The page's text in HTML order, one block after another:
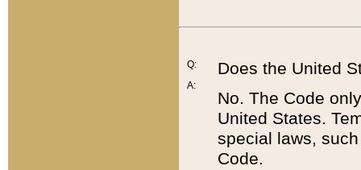
Q:
A:
Does the United
No. The Code
United States.
special laws,
Code.